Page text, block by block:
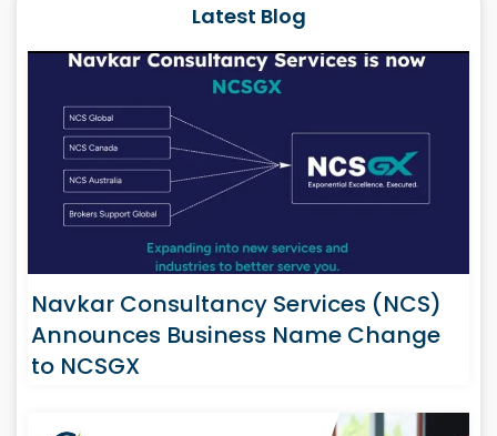
Latest Blog
Navkar Consultancy Services (NCS)
Announces Business Name Change
to NCSGX